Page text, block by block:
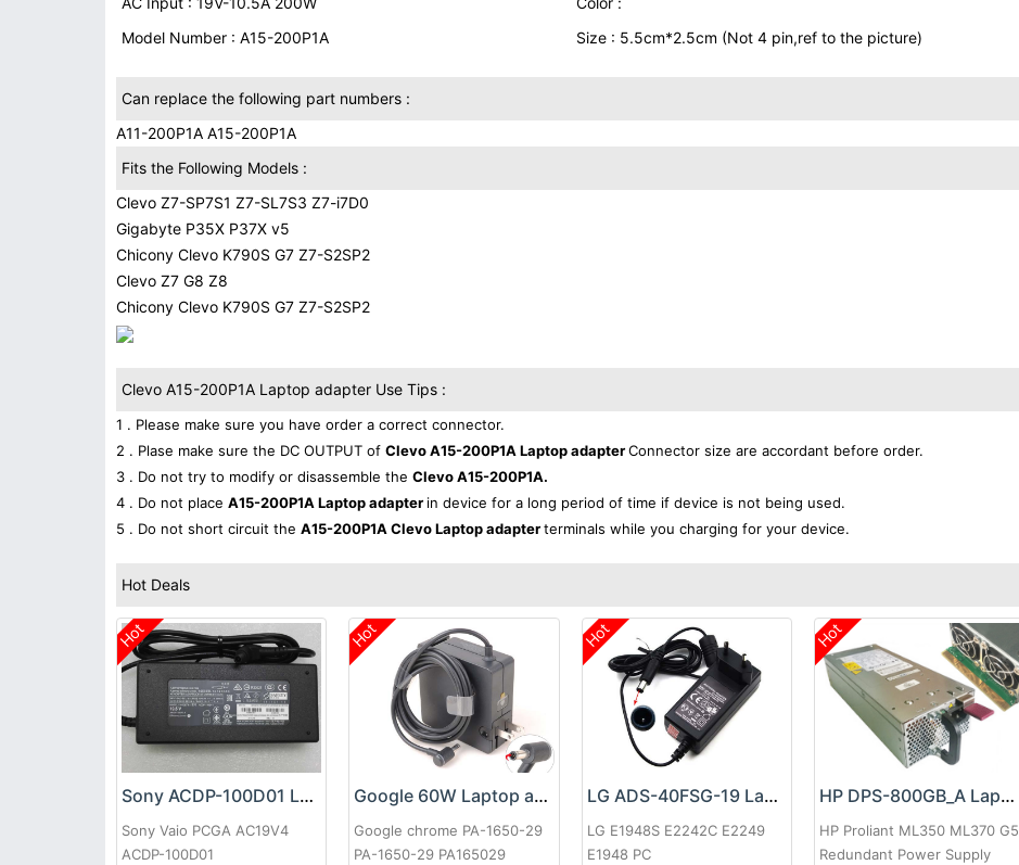
Model Number : A15-200P1A
Size : 5.5cm*2.5cm (Not 4 pin,ref to the picture)
Can replace the following part numbers :
A11-200P1A A15-200P1A
Fits the Following Models :
Clevo Z7-SP7S1 Z7-SL7S3 Z7-i7D0
Gigabyte P35X P37X v5
Chicony Clevo K790S G7 Z7-S2SP2
Clevo Z7 G8 Z8
Chicony Clevo K790S G7 Z7-S2SP2
Clevo A15-200P1A Laptop adapter Use Tips :
1 . Please make sure you have order a correct connector.
2 . Plase make sure the DC OUTPUT of Clevo A15-200P1A Laptop adapterConnector size are accordant before order.
3 . Do not try to modify or disassemble the Clevo A15-200P1A.
4 . Do not place A15-200P1A Laptop adapter in device for a long period of time if device is not being used.
5 . Do not short circuit the A15-200P1A Clevo Laptop adapterterminals while you charging for your device.
Hot Deals
Hot
Sony ACDP-100D01 Laptop adapter
Sony Vaio PCGA AC19V4
ACDP-100D01
Hot
Google 60W Laptop adapter
Google chrome PA-1650-29
PA-1650-29 PA165029
Hot
LG ADS-40FSG-19 Laptop adapter
LG E1948S E2242C E2249
E1948 PC
Hot
HP DPS-800GB_A Laptop adapter
HP Proliant ML350 ML370 G5
Redundant Power Supply